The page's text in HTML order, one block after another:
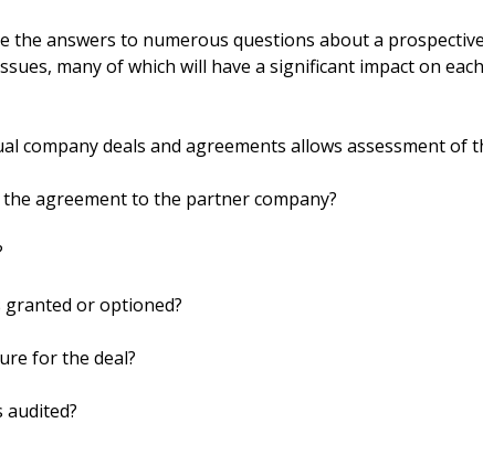
the answers to numerous questions about a
many of which will have a significant impact on
company deals and agreements allows assessment of
agreement to the partner company?
or optioned?
for the deal?
audited?